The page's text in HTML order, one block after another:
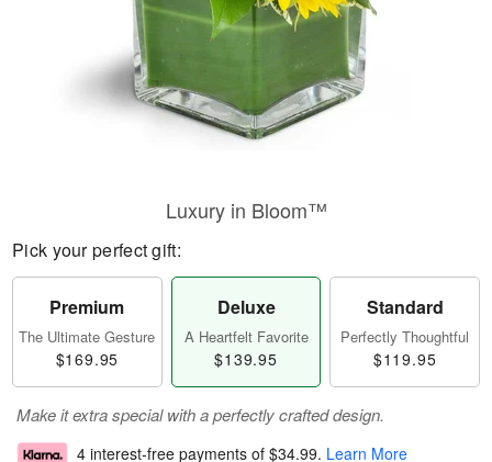
Luxury in Bloom™
Pick your perfect gift:
Premium
The Ultimate Gesture
$169.95
Deluxe
A Heartfelt Favorite
$139.95
Standard
Perfectly Thoughtful
$119.95
Make it extra special with a perfectly crafted design.
4 interest-free payments of $34.99. Learn More